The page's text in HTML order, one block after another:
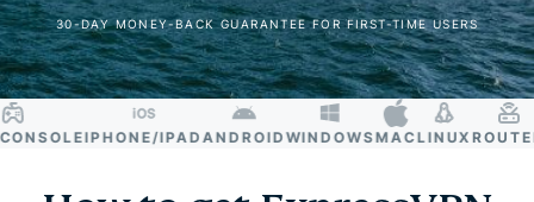
30-DAY MONEY-BACK GUARANTEE FOR FIRST-TIME USERS
IPHONE/IPADANDROIDWINDOWSMACLINUXROUTER